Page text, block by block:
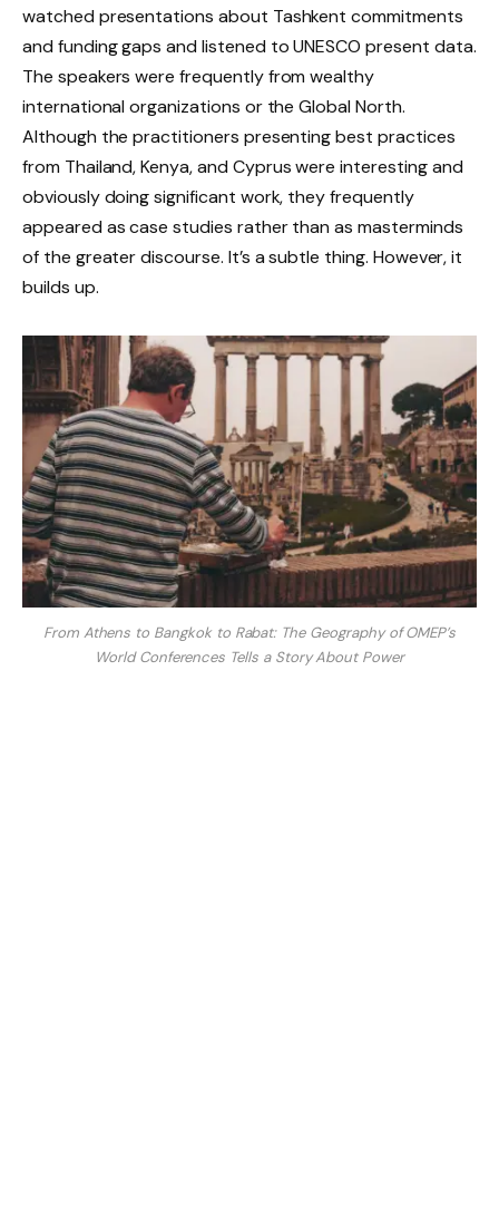
watched presentations about Tashkent commitments
and funding gaps and listened to UNESCO present data.
The speakers were frequently from wealthy
international organizations or the Global North.
Although the practitioners presenting best practices
from Thailand, Kenya, and Cyprus were interesting and
obviously doing significant work, they frequently
appeared as case studies rather than as masterminds
of the greater discourse. It’s a subtle thing. However, it
builds up.
From Athens to Bangkok to Rabat: The Geography of OMEP’s
World Conferences Tells a Story About Power